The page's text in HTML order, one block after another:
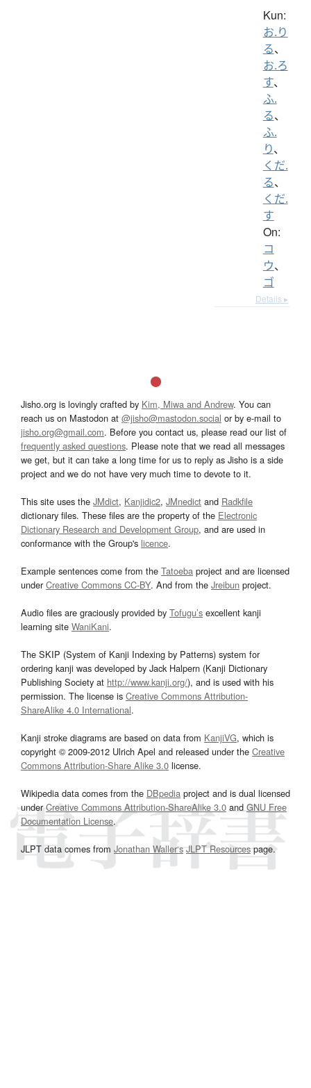
Kun:
お.り
る、
お.ろ
す、
ふ.
る、
ふ.
り、
くだ.
る、
くだ.
す
On:
コ
ウ、
ゴ
Details ▸
Jisho.org is lovingly crafted by Kim, Miwa and Andrew. You can
reach us on Mastodon at @jisho@mastodon.social or by e-mail to
jisho.org@gmail.com. Before you contact us, please read our list of
frequently asked questions. Please note that we read all messages
we get, but it can take a long time for us to reply as Jisho is a side
project and we do not have very much time to devote to it.
This site uses the JMdict, Kanjidic2, JMnedict and Radkfile
dictionary files. These files are the property of the Electronic
Dictionary Research and Development Group, and are used in
conformance with the Group's licence.
Example sentences come from the Tatoeba project and are licensed
underCreative Commons CC-BY. And from the Jreibun project.
Audio files are graciously provided by Tofugu’s excellent kanji
learning site WaniKani.
The SKIP (System of Kanji Indexing by Patterns) system for
ordering kanji was developed by Jack Halpern (Kanji Dictionary
Publishing Society at http://www.kanji.org/), and is used with his
permission. The license is Creative Commons Attribution-
ShareAlike 4.0 International.
Kanji stroke diagrams are based on data from KanjiVG, which is
copyright © 2009-2012 Ulrich Apel and released under the Creative
Commons Attribution-Share Alike 3.0 license.
Wikipedia data comes from the DBpedia project and is dual licensed
underCreative Commons Attribution-ShareAlike 3.0and GNU Free
Documentation License.
JLPT data comes from Jonathan Waller‘s JLPT Resourcespage.